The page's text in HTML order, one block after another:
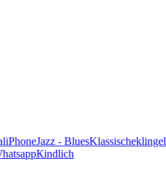
iPhoneJazz - BluesKlassische
Кindlich